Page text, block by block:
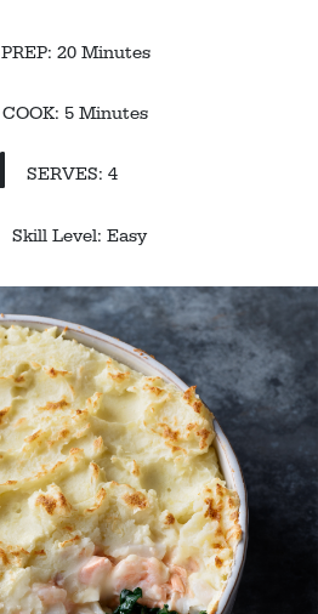
PREP: 20 Minutes
COOK: 5 Minutes
SERVES: 4
Skill Level: Easy